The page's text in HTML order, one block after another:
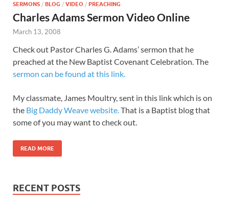
SERMONS / BLOG / VIDEO / PREACHING
Charles Adams Sermon Video Online
March 13, 2008
Check out Pastor Charles G. Adams’ sermon that he
preached at the New Baptist Covenant Celebration. The
sermon can be found at this link.
My classmate, James Moultry, sent in this link which is on
the Big Daddy Weave website.That is a Baptist blog that
some of you may want to check out.
READ MORE
RECENT POSTS